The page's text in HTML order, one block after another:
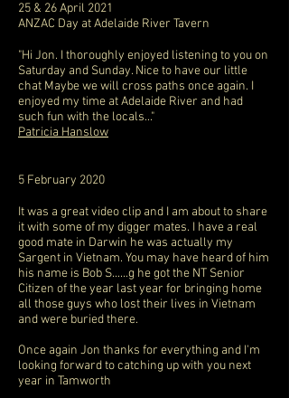
25 & 26 April 2021
ANZAC Day at Adelaide River Tavern
"Hi Jon. I thoroughly enjoyed listening to you on
Saturday and Sunday. Nice to have our little
chat Maybe we will cross paths once again. I
enjoyed my time at Adelaide River and had
such fun with the locals..."
Patricia Hanslow
5 February 2020
It was a great video clip and I am about to share
it with some of my digger mates. I have a real
good mate in Darwin he was actually my
Sargent in Vietnam. You may have heard of him
his name is Bob S......g he got the NT Senior
Citizen of the year last year for bringing home
all those guys who lost their lives in Vietnam
and were buried there.
Once again Jon thanks for everything and I'm
looking forward to catching up with you next
year in Tamworth